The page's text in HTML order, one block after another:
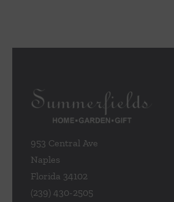
953 Central Ave
Naples
Florida 34102
(239) 430-2505